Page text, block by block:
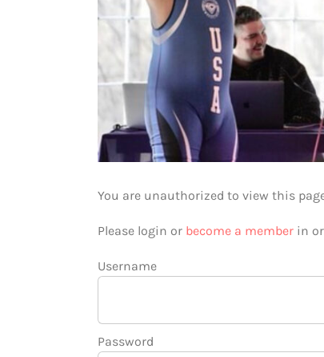
You are unauthorized to view this
Please login or become a member in
Username
Password